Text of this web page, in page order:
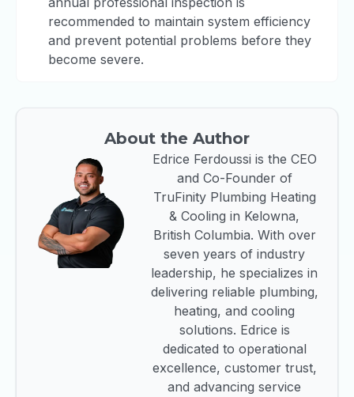
recommended to maintain system efficiency
and prevent potential problems before they
become severe.
About the Author
Edrice Ferdoussi is the CEO
and Co-Founder of
TruFinity Plumbing Heating
& Cooling in Kelowna,
British Columbia. With over
seven years of industry
leadership, he specializes in
delivering reliable plumbing,
heating, and cooling
solutions. Edrice is
dedicated to operational
excellence, customer trust,
and advancing service